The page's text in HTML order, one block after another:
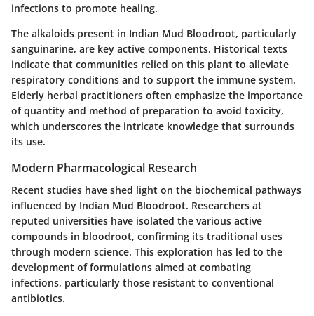
infections to promote healing.
The alkaloids present in Indian Mud Bloodroot, particularly
sanguinarine, are key active components. Historical texts
indicate that communities relied on this plant to alleviate
respiratory conditions and to support the immune system.
Elderly herbal practitioners often emphasize the importance
of quantity and method of preparation to avoid toxicity,
which underscores the intricate knowledge that surrounds
its use.
Modern Pharmacological Research
Recent studies have shed light on the biochemical pathways
influenced by Indian Mud Bloodroot. Researchers at
reputed universities have isolated the various active
compounds in bloodroot, confirming its traditional uses
through modern science. This exploration has led to the
development of formulations aimed at combating
infections, particularly those resistant to conventional
antibiotics.